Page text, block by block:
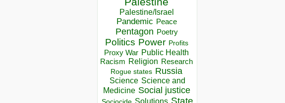
Palestine/Israel
Pandemic Peace
Pentagon Poetry
Politics Power Profits
Proxy War Public Health
Racism Religion Research
Rogue states Russia
Science Science and
Medicine Social justice
Solutions State